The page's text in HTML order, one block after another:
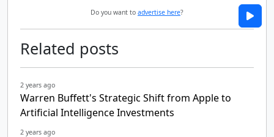
Do you want to advertise here?
Related posts
2 years ago
Warren Buffett's Strategic Shift from Apple to
Artificial Intelligence Investments
2 years ago